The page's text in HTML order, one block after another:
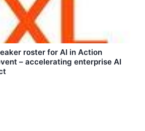
roster for AI in Action
– accelerating enterprise AI